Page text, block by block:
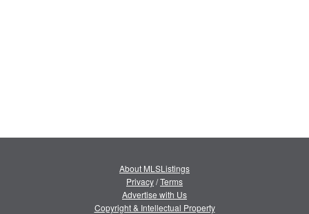
About MLSListings
Privacy/Terms
Advertise with Us
Copyright & Intellectual Property